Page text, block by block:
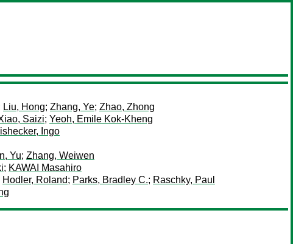
Liu, Hong; Zhang, Ye; Zhao, Zhong
Saizi; Yeoh, Emile Kok-Kheng
Ingo
Yu; Zhang, Weiwen
; KAWAI Masahiro
Hodler, Roland; Parks, Bradley C.; Raschky, Paul